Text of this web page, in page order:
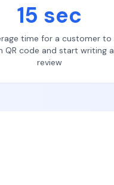
15 sec
time for a customer to
QR code and start writing a
review